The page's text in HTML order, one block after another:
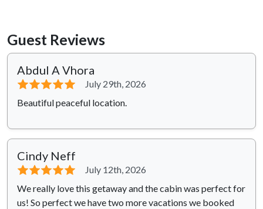
Guest Reviews
Abdul A Vhora
⭐⭐⭐⭐⭐
July 29th, 2026
Beautiful peaceful location.
Cindy Neff
⭐⭐⭐⭐⭐
July 12th, 2026
We really love this getaway and the cabin was perfect for
us! So perfect we have two more vacations we booked